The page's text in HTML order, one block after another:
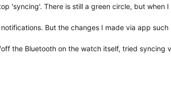
'syncing'. There is still a green circle, but
But the changes I made via app
the Bluetooth on the watch itself, tried syncing